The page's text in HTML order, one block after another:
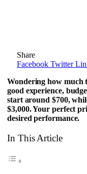
Share
Facebook Twitter
Wondering how much
good experience,
start around $700,
$3,000. Your perfect
desired performance.
In This Article